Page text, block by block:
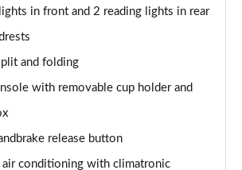
in front and 2 reading lights in rear
and folding
with removable cup holder and
release button
air conditioning with climatronic